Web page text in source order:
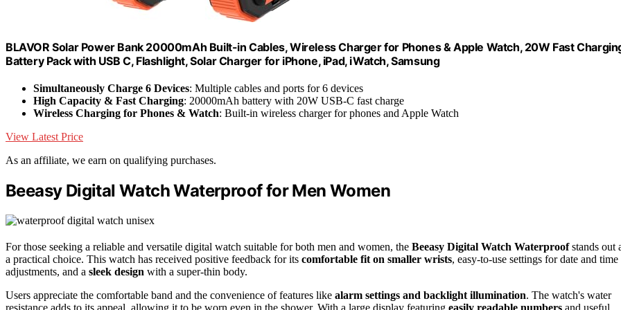
BLAVOR Solar Power Bank 20000mAh Built-in Cables, Wireless Charger for Phones & Apple Watch, 20W Fast
Battery Pack with USB C, Flashlight, Solar Charger for iPhone, iPad, iWatch, Samsung
Simultaneously Charge 6 Devices: Multiple cables and ports for 6 devices
High Capacity & Fast Charging: 20000mAh battery with 20W USB-C fast charge
Wireless Charging for Phones & Watch: Built-in wireless charger for phones and Apple Watch
View Latest Price
As an affiliate, we earn on qualifying purchases.
Beeasy Digital Watch Waterproof for Men Women
For those seeking a reliable and versatile digital watch suitable for both men and women, the Beeasy Digital Watch Waterproofstands out
a practical choice. This watch has received positive feedback for its comfortable fit on smaller wrists, easy-to-use settings for date and time
adjustments, and a sleek design with a super-thin body.
Users appreciate the comfortable band and the convenience of features like alarm settings and backlight illumination. The watch's water
resistance adds to its appeal, allowing it to be worn even in the shower. With a large display featuring easily readable numbers and useful